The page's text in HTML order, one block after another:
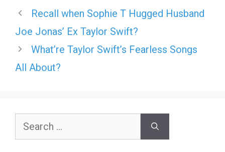
Recall when Sophie T Hugged Husband
Joe Jonas’ Ex Taylor Swift?
What’re Taylor Swift’s Fearless Songs
All About?
Search